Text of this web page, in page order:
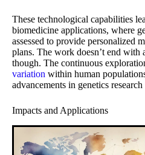
These technological capabilities
biomedicine applications, where
assessed to provide personalized
plans. The work doesn’t end with
though. The continuous
variation within human
advancements in genetics
Impacts and Applications